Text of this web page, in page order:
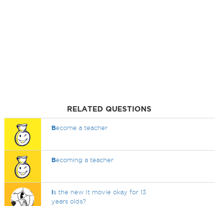
RELATED QUESTIONS
Become a teacher
Becoming a teacher
Is the new It movie okay for 13
years olds?